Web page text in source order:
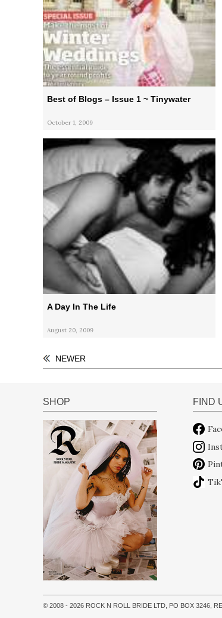
Best of Blogs – Issue 1 ~ Tinywater
October 1, 2009
A Day In The Life
August 20, 2009
NEWER
SHOP FIND
© 2008 - 2026 ROCK N ROLL BRIDE LTD, PO BOX 3246,